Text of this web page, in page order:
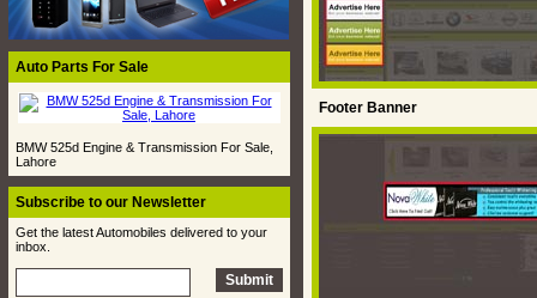
Footer Banner
Auto Parts For Sale
BMW 525d Engine & Transmission For Sale,
Lahore
Subscribe to our Newsletter
Get the latest Automobiles delivered to your
inbox.